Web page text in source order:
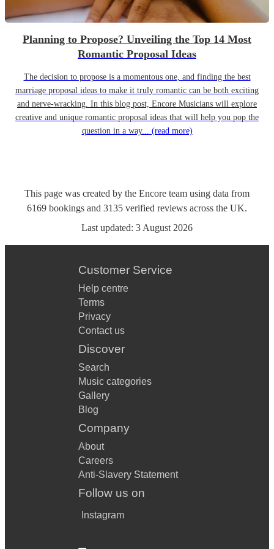
Planning to Propose? Unveiling the Top 14 Most
Romantic Proposal Ideas
The decision to propose is a momentous one, and finding the best
marriage proposal ideas to make it truly romantic can be both exciting
and nerve-wracking. In this blog post, Encore Musicians will explore
creative and unique romantic proposal ideas that will help you pop the
question in a way... (read more)
This page was created by the Encore team using data from
6169 bookings and 3135 verified reviews across the UK.
Last updated: 3 August 2026
Customer Service
Help centre
Terms
Privacy
Contact us
Discover
Search
Music categories
Gallery
Blog
Company
About
Careers
Anti-Slavery Statement
Follow us on
Instagram